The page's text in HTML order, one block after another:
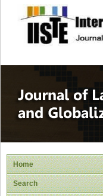
site
Home
Search